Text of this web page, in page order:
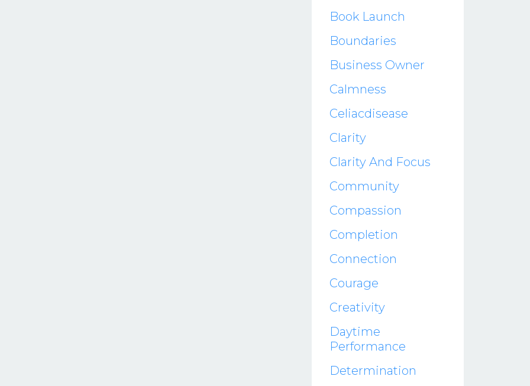
Book Launch
Boundaries
Business Owner
Calmness
Celiacdisease
Clarity
Clarity And Focus
Community
Compassion
Completion
Connection
Courage
Creativity
Daytime
Performance
Determination